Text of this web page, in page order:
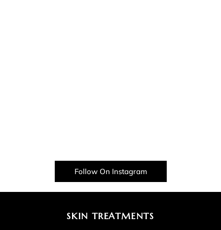
Follow On Instagram
SKIN TREATMENTS